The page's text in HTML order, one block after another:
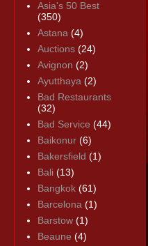
Asia's 50 Best
(350)
Astana (4)
Auctions (24)
Avignon (2)
Ayutthaya (2)
Bad Restaurants
(32)
Bad Service (44)
Baikonur (6)
Bakersfield (1)
Bali (13)
Bangkok (61)
Barcelona (1)
Barstow (1)
Beaune (4)